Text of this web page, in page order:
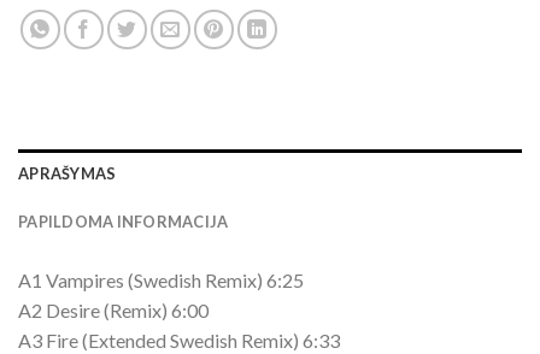
APRAŠYMAS
PAPILDOMA INFORMACIJA
A1 Vampires (Swedish Remix) 6:25
A2 Desire (Remix) 6:00
A3 Fire (Extended Swedish Remix) 6:33